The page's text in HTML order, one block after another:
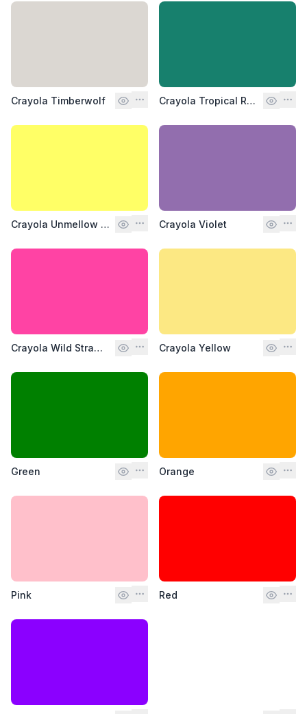
Crayola Timberwolf Crayola Tropical Rain Forest
Crayola Unmellow Yellow Crayola Violet
Crayola Wild Strawberry Crayola Yellow
Green Orange
Pink Red